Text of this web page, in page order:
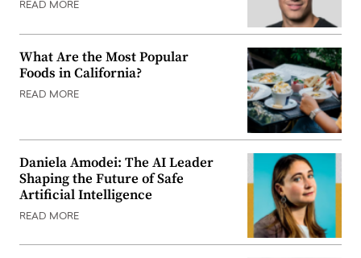
READ MORE
What Are the Most Popular
Foods in California?
READ MORE
Daniela Amodei: The AI Leader
Shaping the Future of Safe
Artificial Intelligence
READ MORE